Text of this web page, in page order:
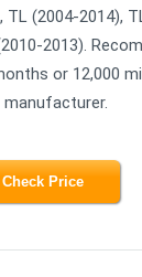
TL (2004-2014),
2013).
or 12,000
Check Price